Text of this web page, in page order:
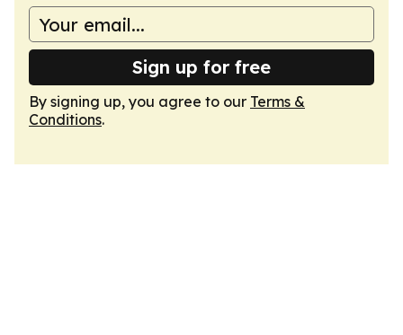
Sign up for free
By signing up, you agree to our Terms &
Conditions.